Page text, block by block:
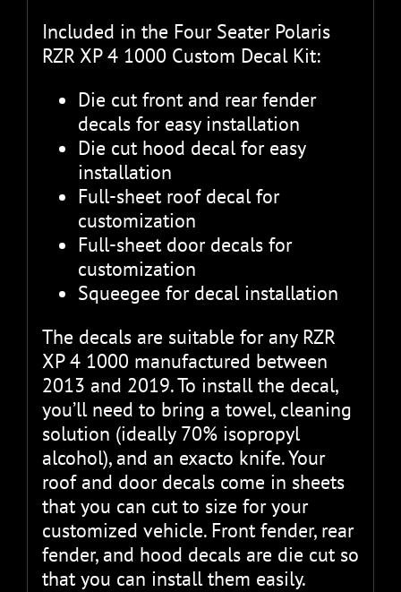
Included in the Four Seater Polaris
RZR XP 4 1000 Custom Decal Kit:
Die cut front and rear fender
decals for easy installation
Die cut hood decal for easy
installation
Full-sheet roof decal for
customization
Full-sheet door decals for
customization
Squeegee for decal installation
The decals are suitable for any RZR
XP 4 1000 manufactured between
2013 and 2019. To install the decal,
you’ll need to bring a towel, cleaning
solution (ideally 70% isopropyl
alcohol), and an exacto knife. Your
roof and door decals come in sheets
that you can cut to size for your
customized vehicle. Front fender, rear
fender, and hood decals are die cut so
that you can install them easily.